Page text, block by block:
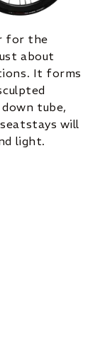
for the
about
It forms
tube,
will
light.